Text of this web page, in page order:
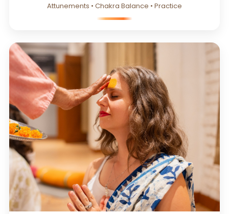
Attunements • Chakra Balance • Practice